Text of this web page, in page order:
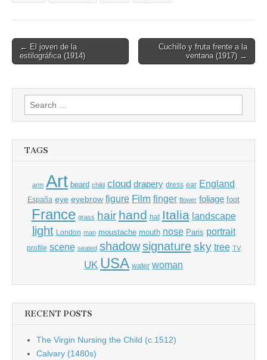
Post
navigation
← El joven de la
estilográfica (1914)
Cuchillo y fruta frente a la
ventana (1917) →
Search
for:
TAGS
arm Art beard child cloud drapery dress ear England
España eye eyebrow figure Film finger flower foliage foot
France grass hair hand hat Italia landscape
light London man moustache mouth nose Paris portrait
profile scene seated shadow signature sky tree TV
UK USA water woman
RECENT POSTS
The Virgin Nursing the Child (c.1512)
Calvary (1480s)